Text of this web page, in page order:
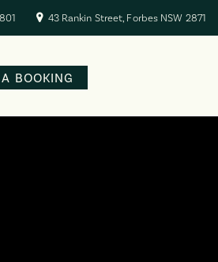
43 Rankin Street, Forbes NSW 2871
BOOKING